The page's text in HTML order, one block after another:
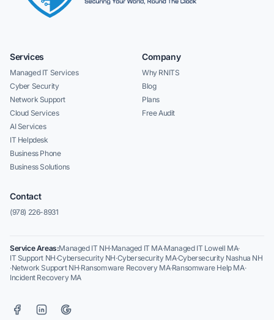
Services
Managed IT Services
Cyber Security
Network Support
Cloud Services
AI Services
IT Helpdesk
Business Phone
Business Solutions
Company
Why RNITS
Blog
Plans
Free Audit
Contact
(978) 226-8931
Service Areas:Managed IT NH·Managed IT MA·Managed IT Lowell MA·
IT Support NH·Cybersecurity NH·Cybersecurity MA·Cybersecurity Nashua NH
·Network Support NH·Ransomware Recovery MA·Ransomware Help MA·
Incident Recovery MA